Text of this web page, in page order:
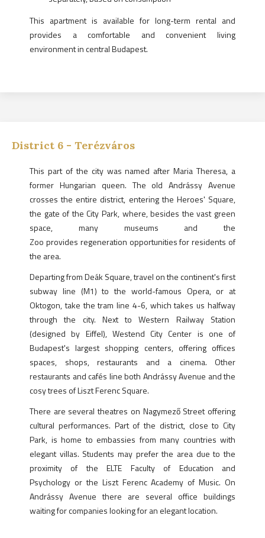
This apartment is available for long-term rental and
provides a comfortable and convenient living
environment in central Budapest.
District 6 - Terézváros
This part of the city was named after Maria Theresa, a
former Hungarian queen. The old Andrássy Avenue
crosses the entire district, entering the Heroes' Square,
the gate of the City Park, where, besides the vast green
space, many museums and the
Zoo provides regeneration opportunities for residents of
the area.
Departing from Deák Square, travel on the continent's first
subway line (M1) to the world-famous Opera, or at
Oktogon, take the tram line 4-6, which takes us halfway
through the city. Next to Western Railway Station
(designed by Eiffel), Westend City Center is one of
Budapest's largest shopping centers, offering offices
spaces, shops, restaurants and a cinema. Other
restaurants and cafés line both Andrássy Avenue and the
cosy trees of Liszt Ferenc Square.
There are several theatres on Nagymező Street offering
cultural performances. Part of the district, close to City
Park, is home to embassies from many countries with
elegant villas. Students may prefer the area due to the
proximity of the ELTE Faculty of Education and
Psychology or the Liszt Ferenc Academy of Music. On
Andrássy Avenue there are several office buildings
waiting for companies looking for an elegant location.